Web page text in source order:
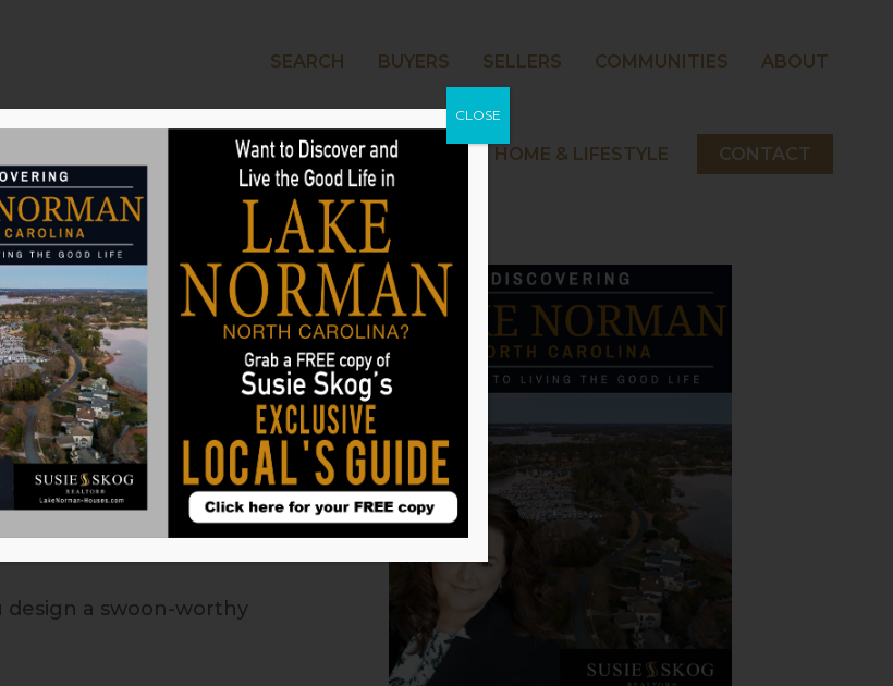
SEARCH BUYERS SELLERS COMMUNITIES ABOUT
LAKE NORMAN HOME & LIFESTYLE CONTACT
Kitchen
a swoon-worthy
CLOSE